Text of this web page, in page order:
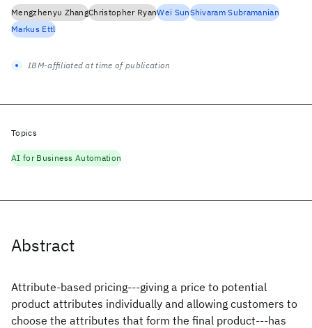
Abstract
Attribute-based pricing---giving a price to potential
product attributes individually and allowing customers to
choose the attributes that form the final product---has
Mengzhenyu ZhangChristopher RyanWei SunShivaram Subramanian
Markus Ettl
IBM-affiliated at time of publication
Topics
AI for Business Automation